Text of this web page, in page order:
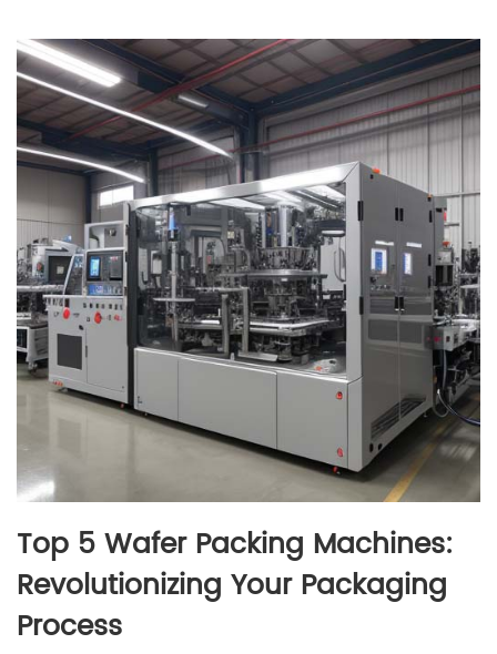
Top 5 Wafer Packing Machines:
Revolutionizing Your Packaging
Process